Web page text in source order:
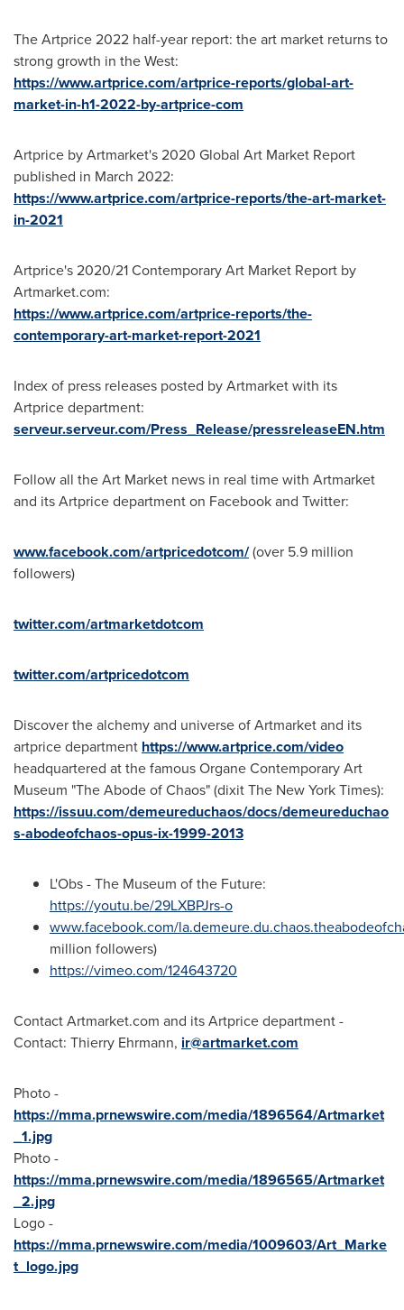
The Artprice 2022 half-year report: the art market returns to
strong growth in the West:
https://www.artprice.com/artprice-reports/global-art-
market-in-h1-2022-by-artprice-com
Artprice by Artmarket's 2020 Global Art Market Report
published in March 2022:
https://www.artprice.com/artprice-reports/the-art-market-
in-2021
Artprice's 2020/21 Contemporary Art Market Report by
Artmarket.com:
https://www.artprice.com/artprice-reports/the-
contemporary-art-market-report-2021
Index of press releases posted by Artmarket with its
Artprice department:
serveur.serveur.com/Press_Release/pressreleaseEN.htm
Follow all the Art Market news in real time with Artmarket
and its Artprice department on Facebook and Twitter:
www.facebook.com/artpricedotcom/(over 5.9 million
followers)
twitter.com/artmarketdotcom
twitter.com/artpricedotcom
Discover the alchemy and universe of Artmarket and its
artprice department https://www.artprice.com/video
headquartered at the famous Organe Contemporary Art
Museum "The Abode of Chaos" (dixit The New York Times):
https://issuu.com/demeureduchaos/docs/demeureduchao
s-abodeofchaos-opus-ix-1999-2013
L'Obs - The Museum of the Future:
https://youtu.be/29LXBPJrs-o
www.facebook.com/
million followers)
https://vimeo.com/124643720
Contact Artmarket.com and its Artprice department -
Contact: Thierry Ehrmann, ir@artmarket.com
Photo -
https://mma.prnewswire.com/media/1896564/Artmarket
_1.jpg
Photo -
https://mma.prnewswire.com/media/1896565/Artmarket
_2.jpg
Logo -
https://mma.prnewswire.com/media/1009603/Art_Marke
t_logo.jpg